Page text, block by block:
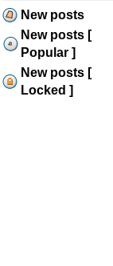
New posts
New posts [
Popular ]
New posts [
Locked ]